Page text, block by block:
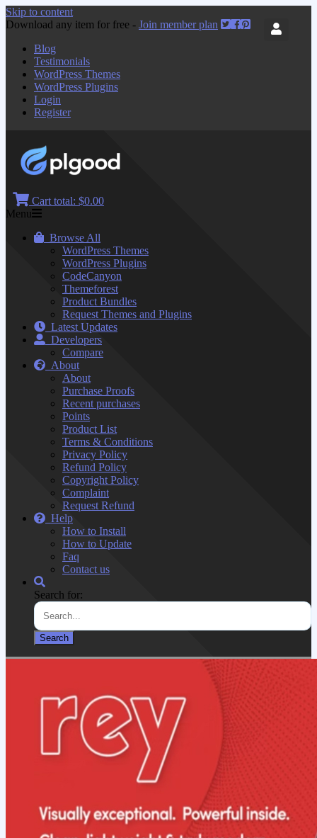
Skip to content
Download any item for free - Join member plan
Blog
Testimonials
WordPress Themes
WordPress Plugins
Login
Register
Cart total: $0.00
Menu
Browse All
WordPress Themes
WordPress Plugins
CodeCanyon
Themeforest
Product Bundles
Request Themes and Plugins
Latest Updates
Developers
Compare
About
About
Purchase Proofs
Recent purchases
Points
Product List
Terms & Conditions
Privacy Policy
Refund Policy
Copyright Policy
Complaint
Request Refund
Help
How to Install
How to Update
Faq
Contact us
Search for: